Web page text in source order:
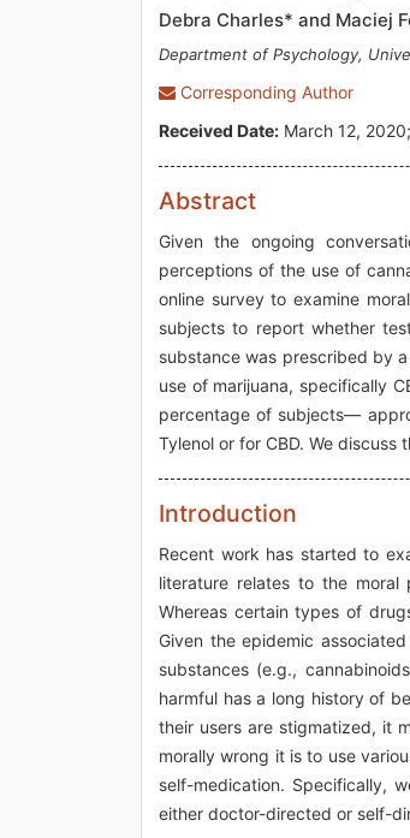
Debra Charles* and Maciej
Department of Psychology,
Corresponding Author
Received Date: March 12, 2020;
Abstract
Given the ongoing
perceptions of the use of
online survey to examine
subjects to report whether
substance was prescribed by
use of marijuana, specifically
percentage of subjects—
Tylenol or for CBD. We
Introduction
Recent work has started to
literature relates to the moral
Whereas certain types of
Given the epidemic
substances (e.g.,
harmful has a long history of
their users are stigmatized, it
morally wrong it is to use
self-medication. Specifically,
either doctor-directed or self-